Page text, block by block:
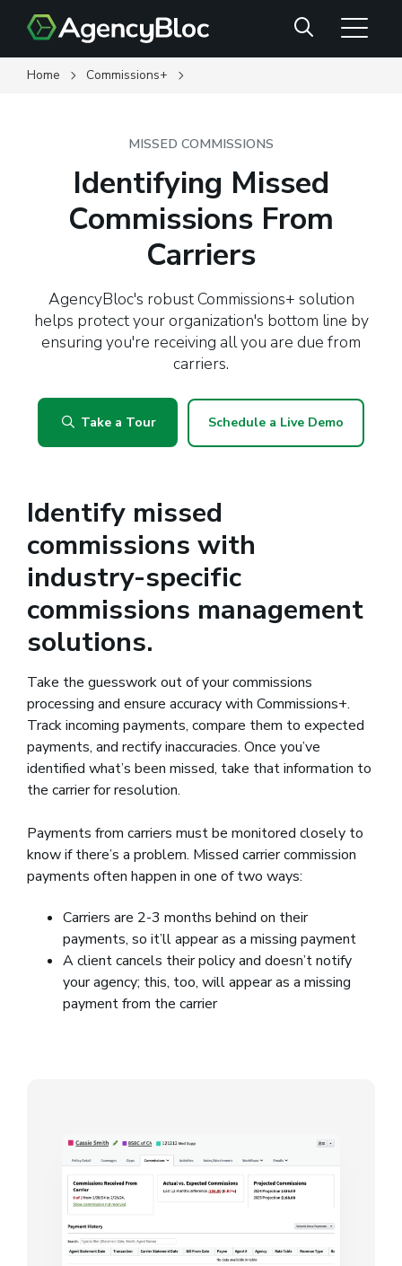
main
content
Search
Home Commissions+
MISSED COMMISSIONS
Identifying Missed
Commissions From
Carriers
AgencyBloc's robust Commissions+ solution
helps protect your organization's bottom line by
ensuring you're receiving all you are due from
carriers.
Take a Tour Schedule a Live Demo
Identify missed
commissions with
industry-specific
commissions management
solutions.
Take the guesswork out of your commissions
processing and ensure accuracy with Commissions+.
Track incoming payments, compare them to expected
payments, and rectify inaccuracies. Once you’ve
identified what’s been missed, take that information to
the carrier for resolution.
Payments from carriers must be monitored closely to
know if there’s a problem. Missed carrier commission
payments often happen in one of two ways:
Carriers are 2-3 months behind on their
payments, so it’ll appear as a missing payment
A client cancels their policy and doesn’t notify
your agency; this, too, will appear as a missing
payment from the carrier